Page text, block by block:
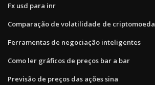
Fx usd para inr
Comparação de volatilidade de criptomoeda
Ferramentas de negociação inteligentes
Como ler gráficos de preços bar a bar
Previsão de preços das ações sina